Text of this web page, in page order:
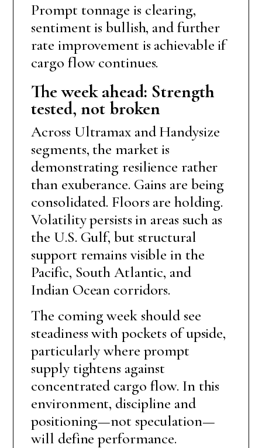
Prompt tonnage is clearing,
sentiment is bullish, and further
rate improvement is achievable if
cargo flow continues.
The week ahead: Strength
tested, not broken
Across Ultramax and Handysize
segments, the market is
demonstrating resilience rather
than exuberance. Gains are being
consolidated. Floors are holding.
Volatility persists in areas such as
the U.S. Gulf, but structural
support remains visible in the
Pacific, South Atlantic, and
Indian Ocean corridors.
The coming week should see
steadiness with pockets of upside,
particularly where prompt
supply tightens against
concentrated cargo flow. In this
environment, discipline and
positioning—not speculation—
will define performance.